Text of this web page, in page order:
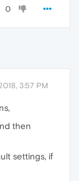
0
3:57 PM
then
settings, if